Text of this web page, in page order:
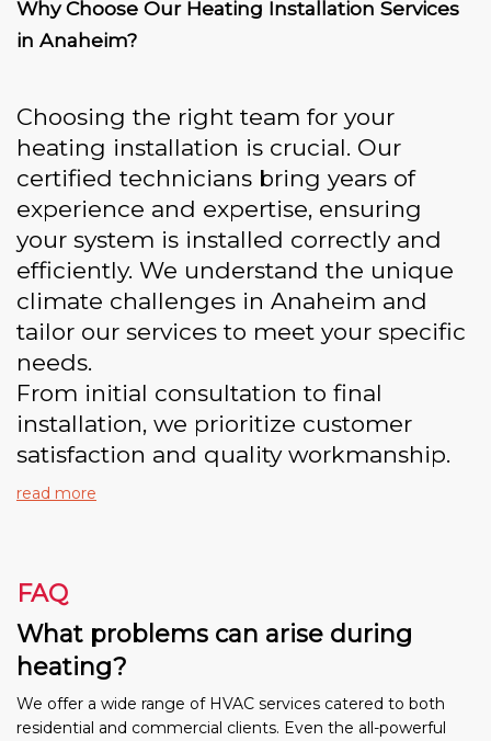
Why Choose Our Heating Installation Services
in Anaheim?
Choosing the right team for your
heating installation is crucial. Our
certified technicians bring years of
experience and expertise, ensuring
your system is installed correctly and
efficiently. We understand the unique
climate challenges in Anaheim and
tailor our services to meet your specific
needs.
From initial consultation to final
installation, we prioritize customer
satisfaction and quality workmanship.
read more
FAQ
What problems can arise during
heating?
We offer a wide range of HVAC services catered to both
residential and commercial clients. Even the all-powerful